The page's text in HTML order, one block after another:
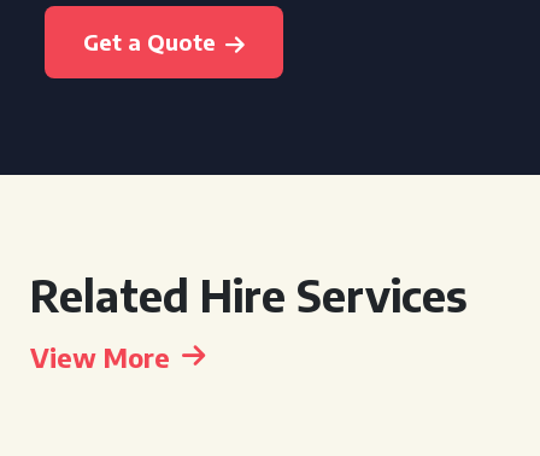
Get a Quote
Related Hire Services
View More